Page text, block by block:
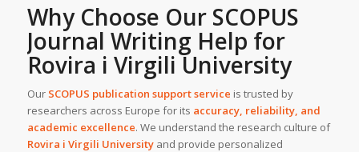
Why Choose Our SCOPUS
Journal Writing Help for
Rovira i Virgili University
Our SCOPUS publication support service is trusted by
researchers across Europe for its accuracy, reliability, and
academic excellence. We understand the research culture of
Rovira i Virgili Universityand provide personalized